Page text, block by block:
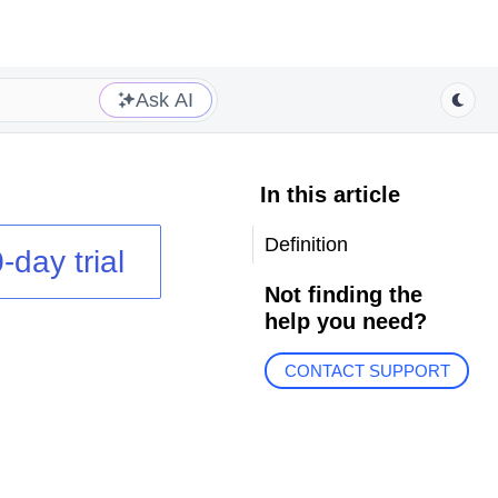
Ask AI
day trial
In this article
Definition
Not finding the
help you need?
CONTACT SUPPORT